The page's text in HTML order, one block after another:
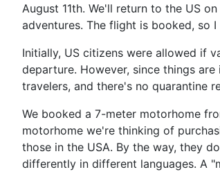
August 11th. We'll return to the US
adventures. The flight is booked, so
Initially, US citizens were allowed if
departure. However, since things
travelers, and there's no quarantine
We booked a 7-meter motorhome
motorhome we're thinking of
those in the USA. By the way, they
differently in different languages. A